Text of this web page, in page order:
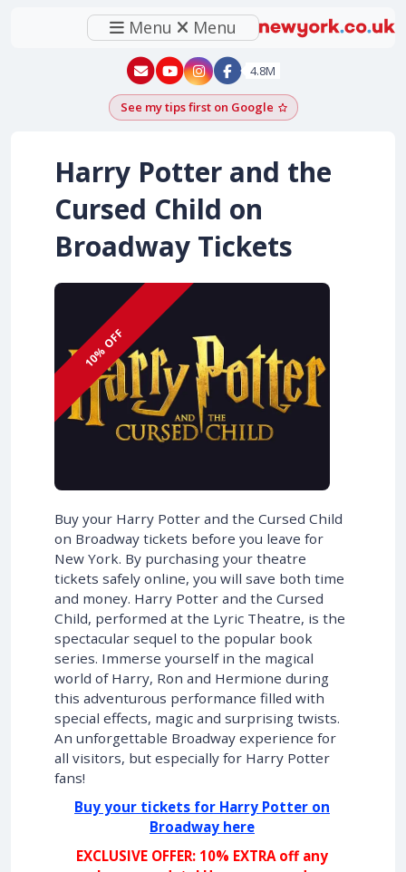
Menu Menu
New York - YouTube
New York - Instagram
4.8M
See my tips first on GoogleAdd as a Google
Harry Potter and the
Cursed Child on
Broadway Tickets
10% OFF
Buy your Harry Potter and the Cursed Child
on Broadway tickets before you leave for
New York. By purchasing your theatre
tickets safely online, you will save both time
and money. Harry Potter and the Cursed
Child, performed at the Lyric Theatre, is the
spectacular sequel to the popular book
series. Immerse yourself in the magical
world of Harry, Ron and Hermione during
this adventurous performance filled with
special effects, magic and surprising twists.
An unforgettable Broadway experience for
all visitors, but especially for Harry Potter
fans!
Buy your tickets for Harry Potter on
Broadway here
EXCLUSIVE OFFER: 10% EXTRA off any